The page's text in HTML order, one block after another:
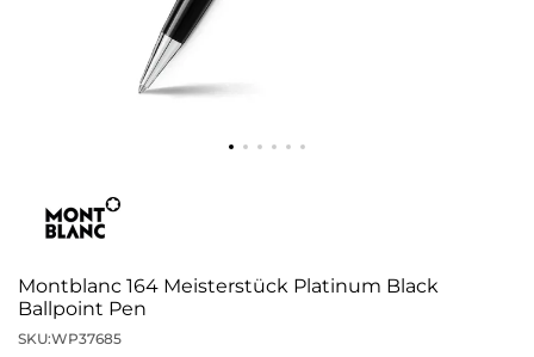
Montblanc 164 Meisterstück Platinum Black
Ballpoint Pen
SKU:WP37685